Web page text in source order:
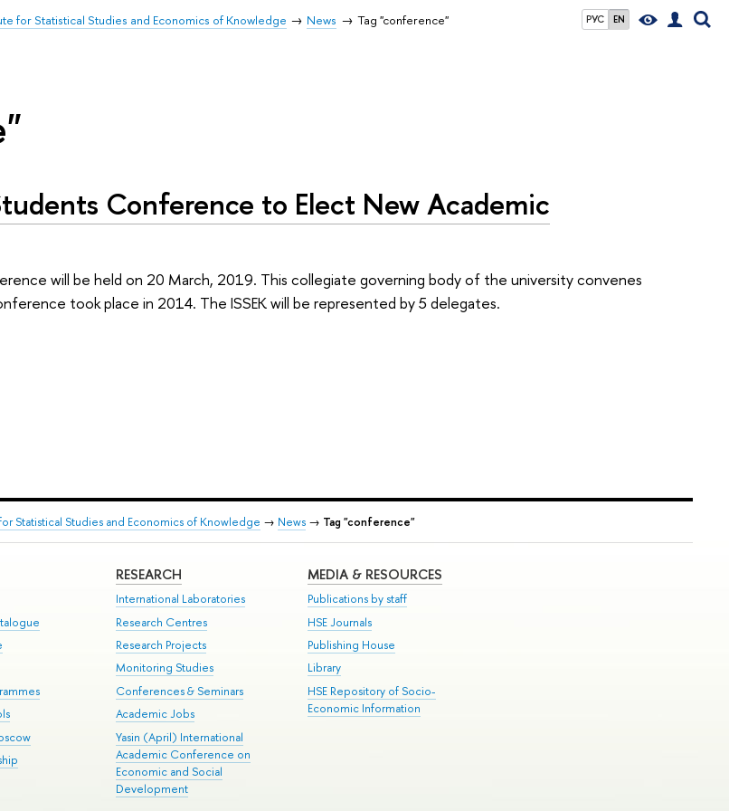
РУС EN
for Statistical Studies and Economics of Knowledge News Tag "conference"
Conference to Elect New Academic
will be held on 20 March, 2019. This collegiate governing body of the university convenes
took place in 2014. The ISSEK will be represented by 5 delegates.
Statistical Studies and Economics of Knowledge → News → Tag "conference"
RESEARCH
International Laboratories
Research Centres
Research Projects
Monitoring Studies
Conferences & Seminars
Academic Jobs
Yasin (April) International
Academic Conference on
Economic and Social
Development
MEDIA & RESOURCES
Publications by staff
HSE Journals
Publishing House
Library
HSE Repository of Socio-
Economic Information